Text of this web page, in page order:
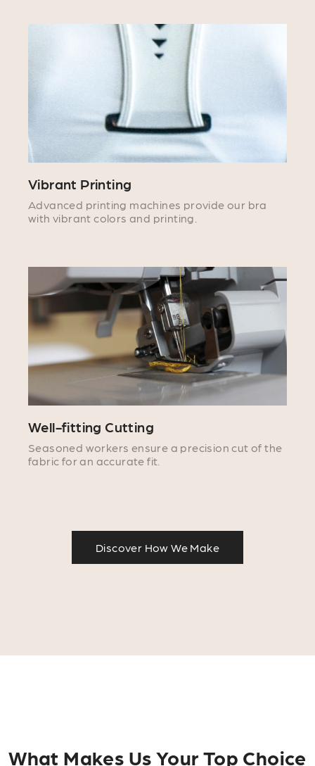
Vibrant Printing
Advanced printing machines provide our bra
with vibrant colors and printing.
Well-fitting Cutting
Seasoned workers ensure a precision cut of the
fabric for an accurate fit.
Discover How We Make
What Makes Us Your Top Choice